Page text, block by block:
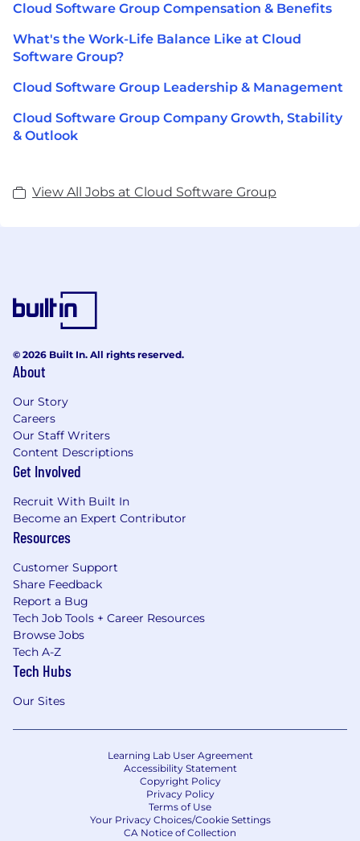
Cloud Software Group Compensation & Benefits
What's the Work-Life Balance Like at Cloud
Software Group?
Cloud Software Group Leadership & Management
Cloud Software Group Company Growth, Stability
& Outlook
View All Jobs at Cloud Software Group
© 2026 Built In. All rights reserved.
About
Our Story
Careers
Our Staff Writers
Content Descriptions
Get Involved
Recruit With Built In
Become an Expert Contributor
Resources
Customer Support
Share Feedback
Report a Bug
Tech Job Tools + Career Resources
Browse Jobs
Tech A-Z
Tech Hubs
Our Sites
Learning Lab User Agreement
Accessibility Statement
Copyright Policy
Privacy Policy
Terms of Use
Your Privacy Choices/Cookie Settings
CA Notice of Collection